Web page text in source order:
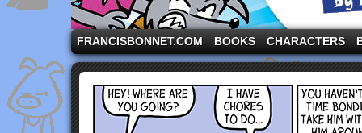
A comic strip starring the three pigs and other
FRANCISBONNET.COM BOOKS CHARACTERS